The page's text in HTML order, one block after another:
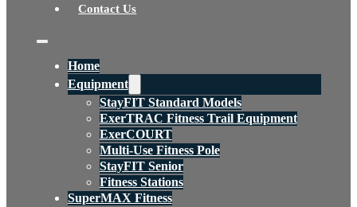
Contact Us
Home
Equipment
StayFIT Standard Models
ExerTRAC Fitness Trail Equipment
ExerCOURT
Multi-Use Fitness Pole
StayFIT Senior
Fitness Stations
SuperMAX Fitness